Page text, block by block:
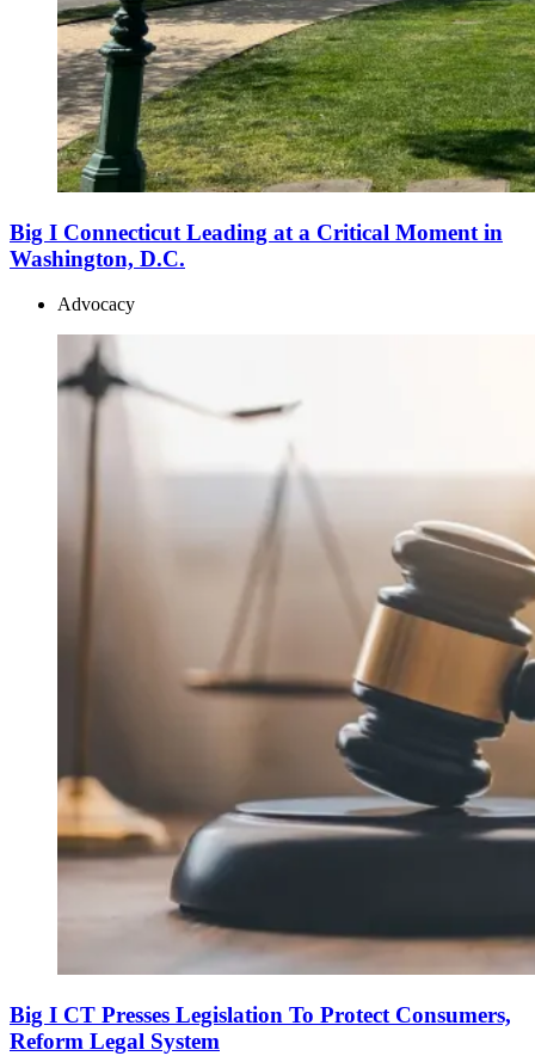
Big I Connecticut Leading at a Critical Moment in
Washington, D.C.
Advocacy
Big I CT Presses Legislation To Protect Consumers,
Reform Legal System